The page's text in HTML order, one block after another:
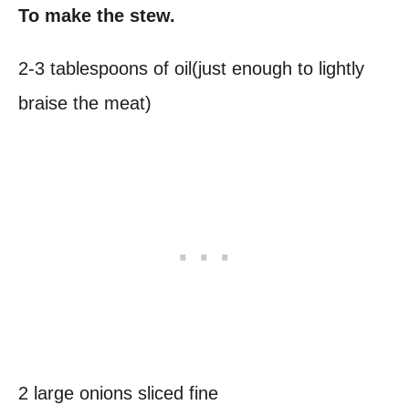
To make the stew.
2-3 tablespoons of oil(just enough to lightly
braise the meat)
2 large onions sliced fine